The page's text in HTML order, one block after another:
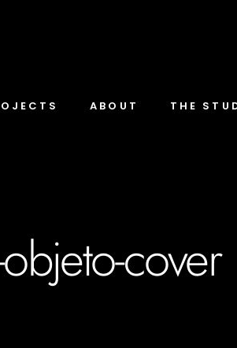
ABOUT THE
cover